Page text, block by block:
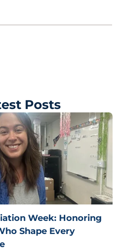
Posts
Week: Honoring
Shape Every